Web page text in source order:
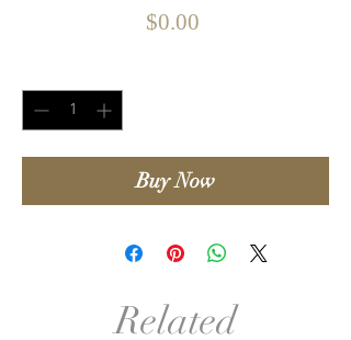
$0.00
Buy Now
Related